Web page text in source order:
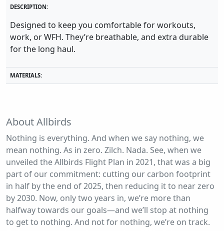
DESCRIPTION:
Designed to keep you comfortable for workouts,
work, or WFH. They’re breathable, and extra durable
for the long haul.
MATERIALS:
About Allbirds
Nothing is everything. And when we say nothing, we
mean nothing. As in zero. Zilch. Nada. See, when we
unveiled the Allbirds Flight Plan in 2021, that was a big
part of our commitment: cutting our carbon footprint
in half by the end of 2025, then reducing it to near zero
by 2030. Now, only two years in, we’re more than
halfway towards our goals—and we’ll stop at nothing
to get to nothing. And not for nothing, we’re on track.